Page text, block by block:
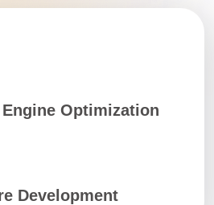
Optimization
Development